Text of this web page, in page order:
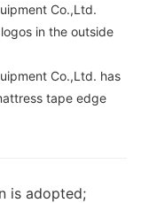
Co.,Ltd.
in the outside
Co.,Ltd. has
tape edge
is adopted;